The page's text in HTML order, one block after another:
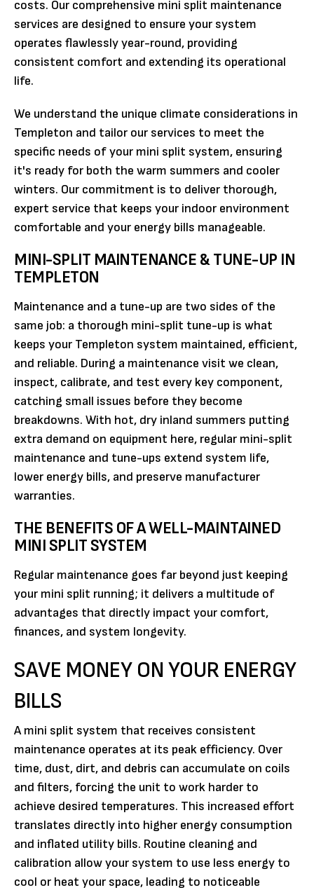
costs. Our comprehensive mini split maintenance
services are designed to ensure your system
operates flawlessly year-round, providing
consistent comfort and extending its operational
life.
We understand the unique climate considerations in
Templeton and tailor our services to meet the
specific needs of your mini split system, ensuring
it's ready for both the warm summers and cooler
winters. Our commitment is to deliver thorough,
expert service that keeps your indoor environment
comfortable and your energy bills manageable.
MINI-SPLIT MAINTENANCE & TUNE-UP IN
TEMPLETON
Maintenance and a tune-up are two sides of the
same job: a thorough mini-split tune-up is what
keeps your Templeton system maintained, efficient,
and reliable. During a maintenance visit we clean,
inspect, calibrate, and test every key component,
catching small issues before they become
breakdowns. With hot, dry inland summers putting
extra demand on equipment here, regular mini-split
maintenance and tune-ups extend system life,
lower energy bills, and preserve manufacturer
warranties.
THE BENEFITS OF A WELL-MAINTAINED
MINI SPLIT SYSTEM
Regular maintenance goes far beyond just keeping
your mini split running; it delivers a multitude of
advantages that directly impact your comfort,
finances, and system longevity.
SAVE MONEY ON YOUR ENERGY
BILLS
A mini split system that receives consistent
maintenance operates at its peak efficiency. Over
time, dust, dirt, and debris can accumulate on coils
and filters, forcing the unit to work harder to
achieve desired temperatures. This increased effort
translates directly into higher energy consumption
and inflated utility bills. Routine cleaning and
calibration allow your system to use less energy to
cool or heat your space, leading to noticeable